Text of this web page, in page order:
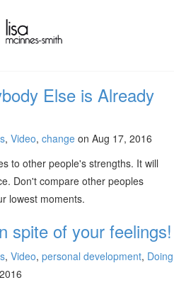
Else is Already
, Video, change on Aug 17, 2016
to other people's strengths. It will
Don't compare other peoples
lowest moments.
spite of your feelings!
, Video, personal development, Doing